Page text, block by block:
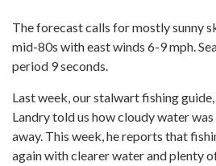
The forecast calls for mostly sunny
mid-80s with east winds 6-9 mph.
period 9 seconds.
Last week, our stalwart fishing guide,
Landry told us how cloudy water
away. This week, he reports that
again with clearer water and plenty